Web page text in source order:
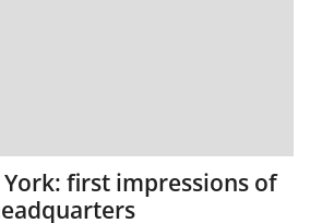
first impressions of